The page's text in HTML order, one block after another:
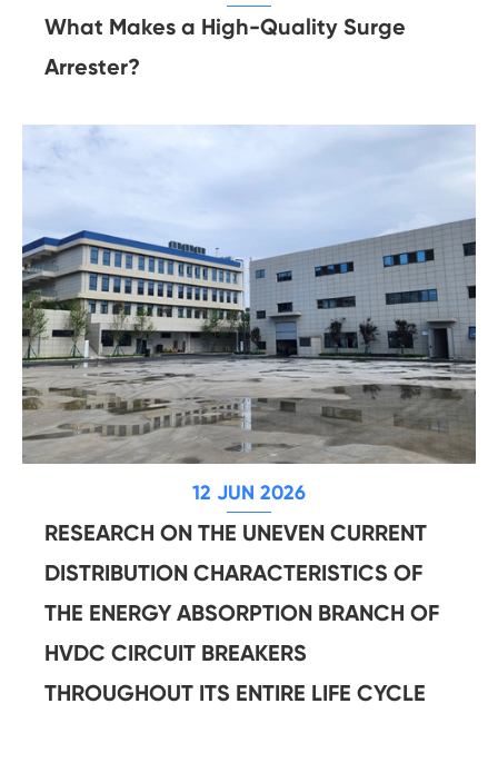
What Makes a High-Quality Surge
Arrester?
12 JUN 2026
RESEARCH ON THE UNEVEN CURRENT
DISTRIBUTION CHARACTERISTICS OF
THE ENERGY ABSORPTION BRANCH OF
HVDC CIRCUIT BREAKERS
THROUGHOUT ITS ENTIRE LIFE CYCLE